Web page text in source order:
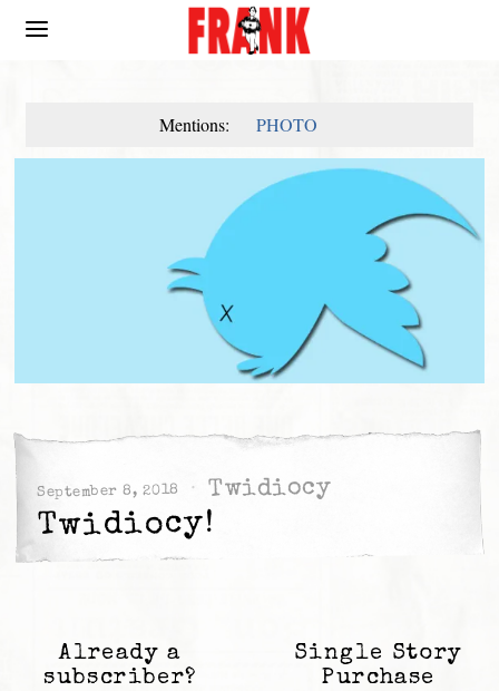
Mentions: PHOTO
September 8, 2018 Twidiocy
Twidiocy!
Already a
subscriber?
Single Story
Purchase